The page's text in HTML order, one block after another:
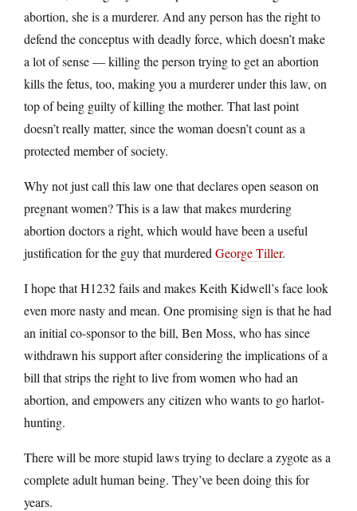
abortion, she is a murderer. And any person has the right to
defend the conceptus with deadly force, which doesn’t make
a lot of sense — killing the person trying to get an abortion
kills the fetus, too, making you a murderer under this law, on
top of being guilty of killing the mother. That last point
doesn’t really matter, since the woman doesn’t count as a
protected member of society.
Why not just call this law one that declares open season on
pregnant women? This is a law that makes murdering
abortion doctors a right, which would have been a useful
justification for the guy that murdered George Tiller.
I hope that H1232 fails and makes Keith Kidwell’s face look
even more nasty and mean. One promising sign is that he had
an initial co-sponsor to the bill, Ben Moss, who has since
withdrawn his support after considering the implications of a
bill that strips the right to live from women who had an
abortion, and empowers any citizen who wants to go harlot-
hunting.
There will be more stupid laws trying to declare a zygote as a
complete adult human being. They’ve been doing this for
years.